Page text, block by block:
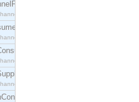
interface.
interface.
interface.
interface.